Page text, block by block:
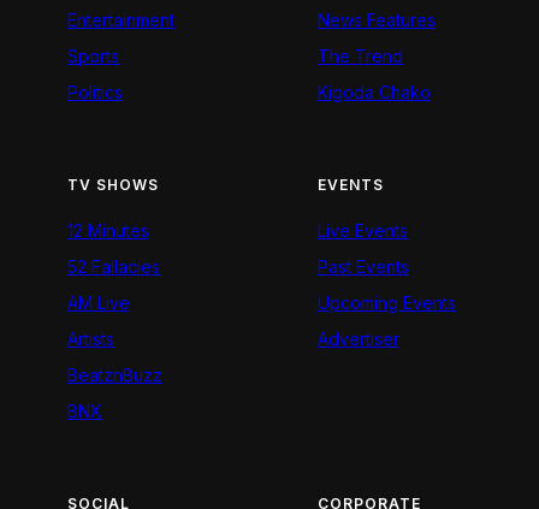
Entertainment
Sports
Politics
News Features
The Trend
Kigoda Chako
TV SHOWS
12 Minutes
52 Fallacies
AM Live
Artists
BeatznBuzz
BNX
EVENTS
Live Events
Past Events
Upcoming Events
Advertiser
SOCIAL CORPORATE